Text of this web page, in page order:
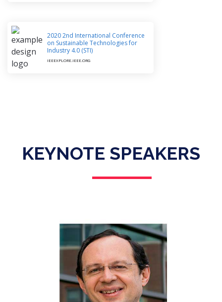
2020 2nd International Conference
on Sustainable Technologies for
Industry 4.0 (STI)
IEEEXPLORE.IEEE.ORG
KEYNOTE SPEAKERS